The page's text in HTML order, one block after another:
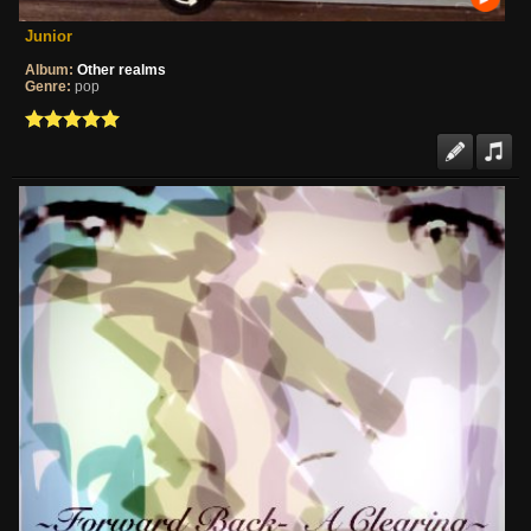
Junior
Album: Other realms
Genre: pop